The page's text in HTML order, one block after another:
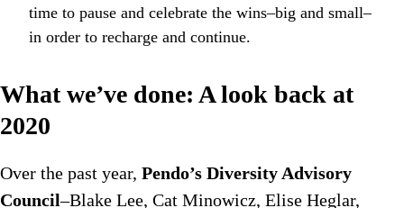
time to pause and celebrate the wins–big and small–
in order to recharge and continue.
What we’ve done: A look back at
2020
Over the past year, Pendo’s Diversity Advisory
Council–Blake Lee, Cat Minowicz, Elise Heglar,